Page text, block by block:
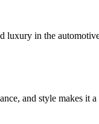
luxury in the
and style makes it